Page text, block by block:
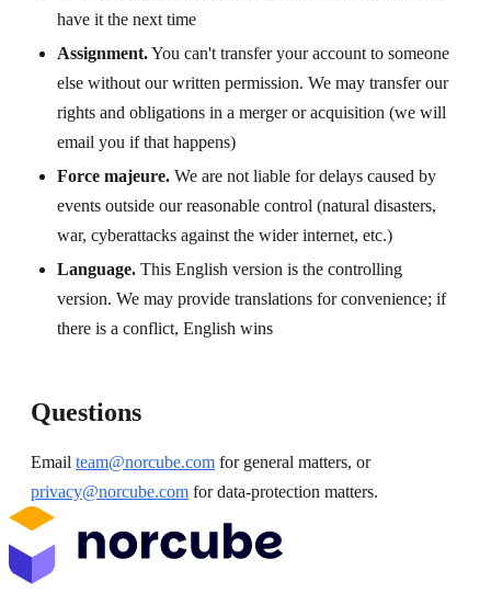
have it the next time
Assignment.You can't transfer your account to someone
else without our written permission. We may transfer our
rights and obligations in a merger or acquisition (we will
email you if that happens)
Force majeure. We are not liable for delays caused by
events outside our reasonable control (natural disasters,
war, cyberattacks against the wider internet, etc.)
Language. This English version is the controlling
version. We may provide translations for convenience; if
there is a conflict, English wins
Questions
Email team@norcube.com for general matters, or
privacy@norcube.com for data-protection matters.